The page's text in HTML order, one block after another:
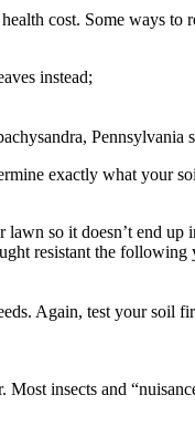
cost. Some ways to
instead;
Pennsylvania
exactly what your
so it doesn’t end up
resistant the
Again, test your soil
insects and